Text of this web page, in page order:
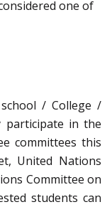
one of
/ College /
participate in the
committees this
United Nations
Committee on
students can